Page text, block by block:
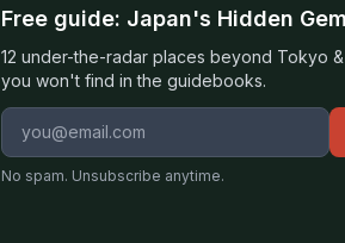
Free guide: Japan's Hidden
12 under-the-radar places beyond Tokyo
you won't find in the guidebooks.
Email address
No spam. Unsubscribe anytime.